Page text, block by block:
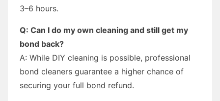
3–6 hours.
Q: Can I do my own cleaning and still get my
bond back?
A: While DIY cleaning is possible, professional
bond cleaners guarantee a higher chance of
securing your full bond refund.